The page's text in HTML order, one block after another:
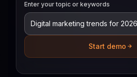
Enter your topic or keywords
Start demo